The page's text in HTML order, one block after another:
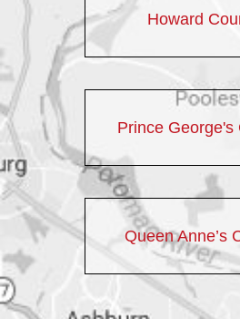
Howard
Prince George's
Queen Anne’s